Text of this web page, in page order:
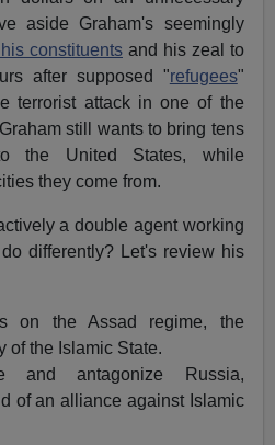
aside Graham's seemingly
constituents and his zeal to
after supposed "refugees"
terrorist attack in one of the
still wants to bring tens
the United States, while
they come from.
a double agent working
differently? Let's review his
on the Assad regime, the
of the Islamic State.
and antagonize Russia,
of an alliance against Islamic